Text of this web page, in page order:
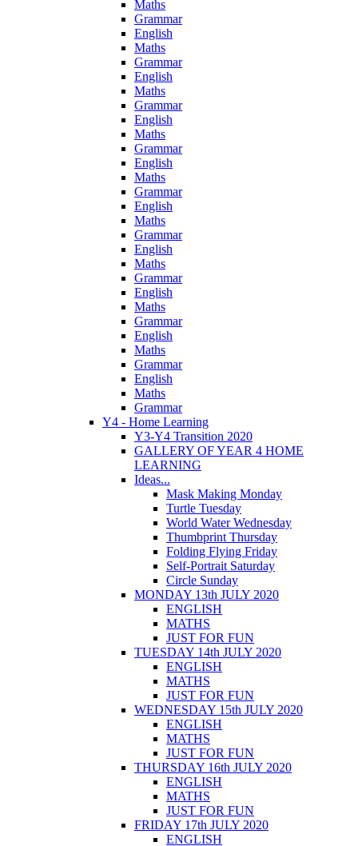
Maths
Grammar
English
Maths
Grammar
English
Maths
Grammar
English
Maths
Grammar
English
Maths
Grammar
English
Maths
Grammar
English
Maths
Grammar
English
Maths
Grammar
English
Maths
Grammar
English
Maths
Grammar
Y4 - Home Learning
Y3-Y4 Transition 2020
GALLERY OF YEAR 4 HOME
LEARNING
Ideas...
Mask Making Monday
Turtle Tuesday
World Water Wednesday
Thumbprint Thursday
Folding Flying Friday
Self-Portrait Saturday
Circle Sunday
MONDAY 13th JULY 2020
ENGLISH
MATHS
JUST FOR FUN
TUESDAY 14th JULY 2020
ENGLISH
MATHS
JUST FOR FUN
WEDNESDAY 15th JULY 2020
ENGLISH
MATHS
JUST FOR FUN
THURSDAY 16th JULY 2020
ENGLISH
MATHS
JUST FOR FUN
FRIDAY 17th JULY 2020
ENGLISH